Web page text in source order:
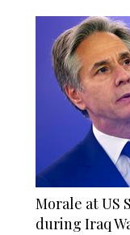
Morale at US
during Iraq